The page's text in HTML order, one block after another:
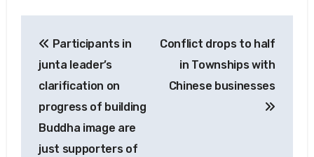
navigation
Participants in
junta leader’s
clarification on
progress of building
Buddha image are
just supporters of
Conflict drops to half
in Townships with
Chinese businesses